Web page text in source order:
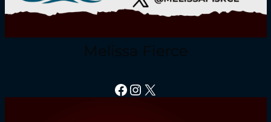
Melissa Fierce